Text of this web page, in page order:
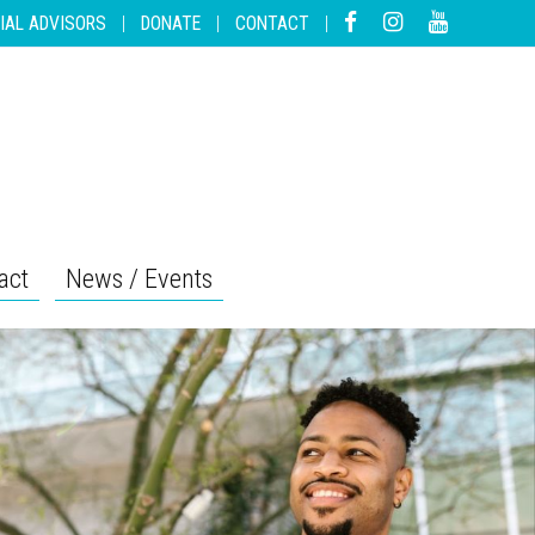
ADVISORS | DONATE | CONTACT |
News / Events